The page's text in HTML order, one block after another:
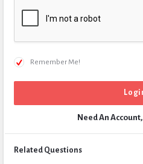
Remember Me!
Need An Account,
Related Questions